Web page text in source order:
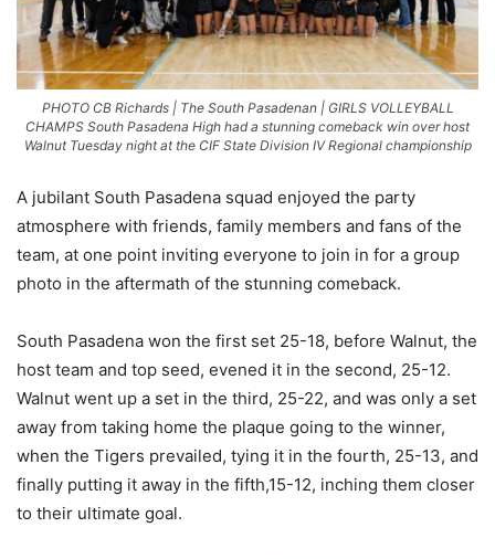
PHOTO CB Richards | The South Pasadenan | GIRLS VOLLEYBALL
CHAMPS South Pasadena High had a stunning comeback win over host
Walnut Tuesday night at the CIF State Division IV Regional championship
A jubilant South Pasadena squad enjoyed the party
atmosphere with friends, family members and fans of the
team, at one point inviting everyone to join in for a group
photo in the aftermath of the stunning comeback.
South Pasadena won the first set 25-18, before Walnut, the
host team and top seed, evened it in the second, 25-12.
Walnut went up a set in the third, 25-22, and was only a set
away from taking home the plaque going to the winner,
when the Tigers prevailed, tying it in the fourth, 25-13, and
finally putting it away in the fifth,15-12, inching them closer
to their ultimate goal.